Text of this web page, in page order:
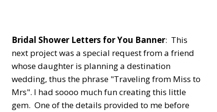
Bridal Shower Letters for You Banner: This
next project was a special request from a friend
whose daughter is planning a destination
wedding, thus the phrase "Traveling from Miss to
Mrs". I had soooo much fun creating this little
gem. One of the details provided to me before